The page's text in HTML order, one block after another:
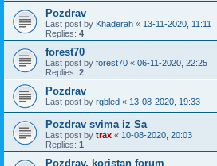
Pozdrav
Last post by Khaderah « 13-11-2020, 11:11
Replies: 4
forest70
Last post by forest70 « 06-11-2020, 22:25
Replies: 2
Pozdrav
Last post by rgbled « 13-08-2020, 19:33
Pozdrav svima iz Sa
Last post by trax « 10-08-2020, 20:03
Replies: 1
Pozdrav, koristan forum